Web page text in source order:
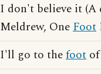
I don't believe it
Meldrew, OneFoot
I'll go to thefoot